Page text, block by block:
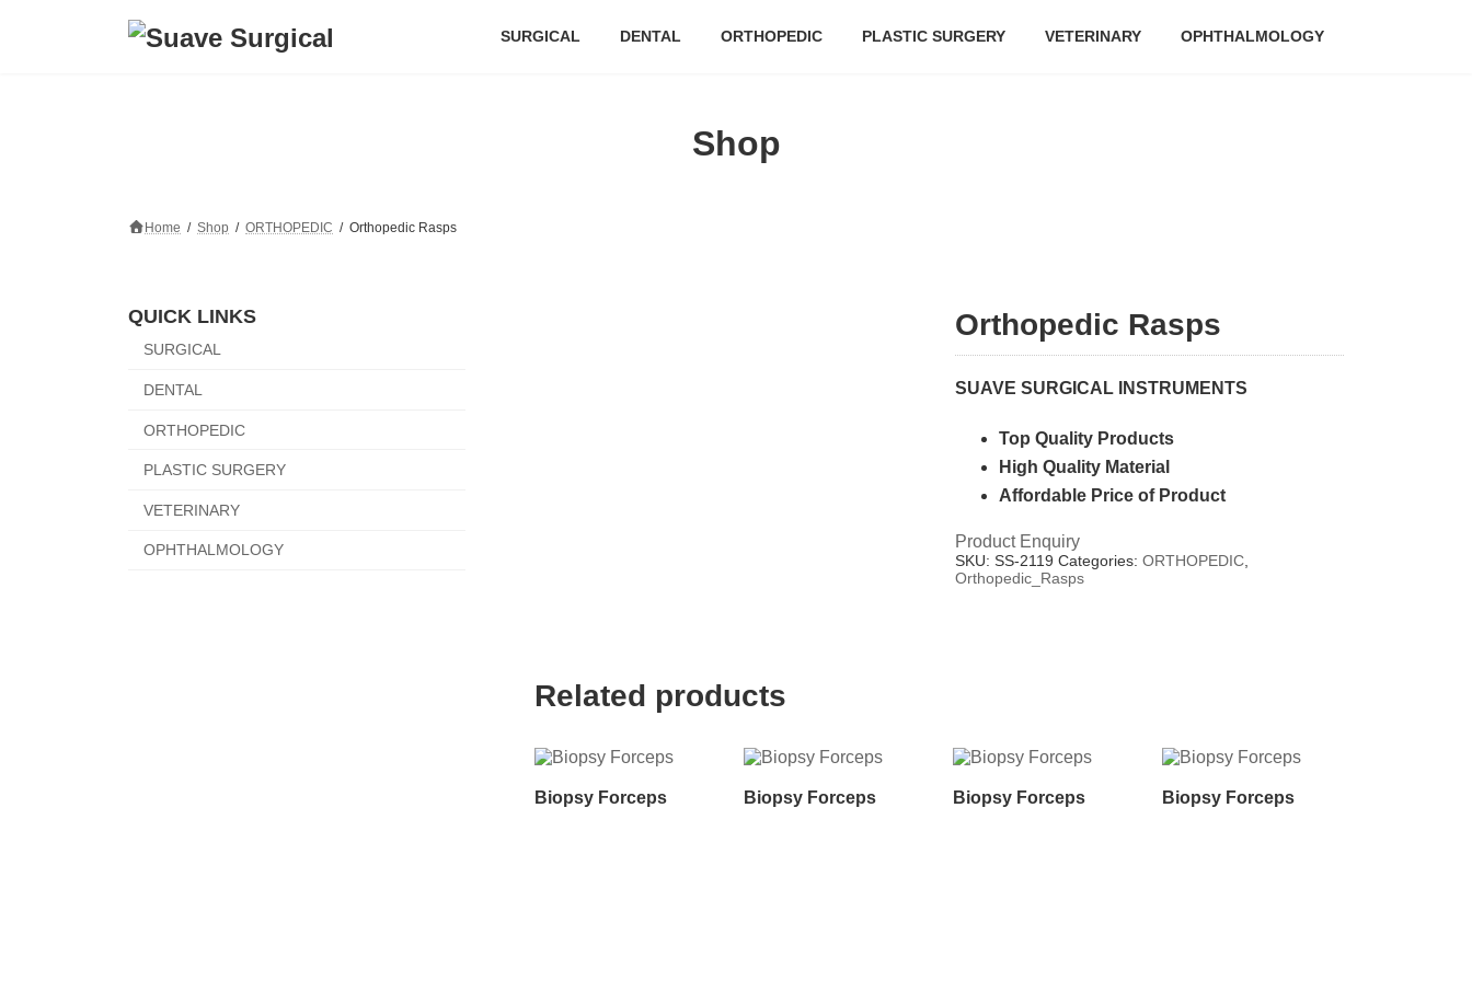
SURGICAL DENTAL ORTHOPEDIC PLASTIC SURGERY VETERINARY OPHTHALMOLOGY
Shop
Home Shop ORTHOPEDIC Orthopedic Rasps
Orthopedic Rasps
SUAVE SURGICAL INSTRUMENTS
Top Quality Products
High Quality Material
Affordable Price of Product
Product Enquiry
SKU:SS-2119 Categories:ORTHOPEDIC
Orthopedic_Rasps
Related products
Biopsy Forceps Biopsy Forceps Biopsy Forceps Biopsy Forceps
QUICK LINKS
SURGICAL
DENTAL
ORTHOPEDIC
PLASTIC SURGERY
VETERINARY
OPHTHALMOLOGY